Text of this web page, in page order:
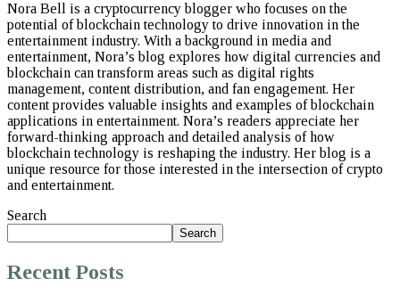
Nora Bell is a cryptocurrency blogger who focuses on the
potential of blockchain technology to drive innovation in the
entertainment industry. With a background in media and
entertainment, Nora’s blog explores how digital currencies and
blockchain can transform areas such as digital rights
management, content distribution, and fan engagement. Her
content provides valuable insights and examples of blockchain
applications in entertainment. Nora’s readers appreciate her
forward-thinking approach and detailed analysis of how
blockchain technology is reshaping the industry. Her blog is a
unique resource for those interested in the intersection of crypto
and entertainment.
Search
Search
Recent Posts